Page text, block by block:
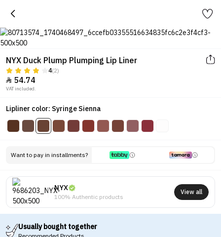
NYX Duck Plump Plumping Lip Liner
4(2)
 54.74
VAT included.
Lipliner color: Syringe Sienna
Want to pay in installments?
NYX
100% Authentic products
View all
Usually bought together